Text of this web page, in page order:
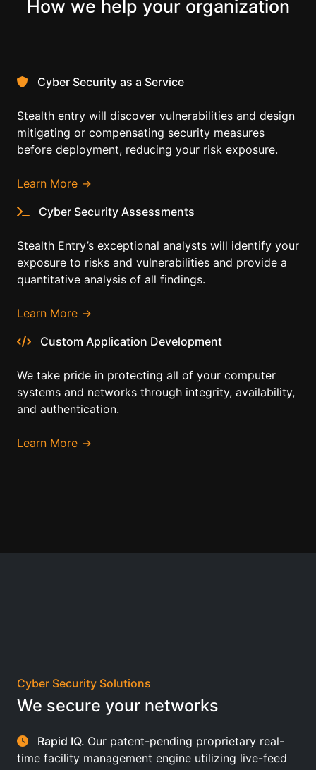
How we help your organization
Cyber Security as a Service
Stealth entry will discover vulnerabilities and design
mitigating or compensating security measures
before deployment, reducing your risk exposure.
Learn More →
Cyber Security Assessments
Stealth Entry’s exceptional analysts will identify your
exposure to risks and vulnerabilities and provide a
quantitative analysis of all findings.
Learn More →
Custom Application Development
We take pride in protecting all of your computer
systems and networks through integrity, availability,
and authentication.
Learn More →
Cyber Security Solutions
We secure your networks
Rapid IQ. Our patent-pending proprietary real-
time facility management engine utilizing live-feed